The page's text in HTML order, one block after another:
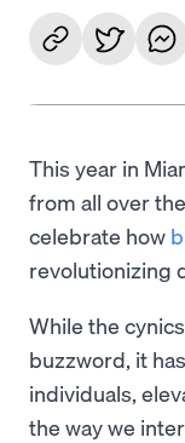
This year in
from all over
celebrate how
revolutionizing
While the
buzzword, it
individuals,
the way we